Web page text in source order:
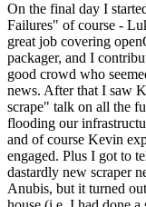
On the final day I
Failures" of course -
great job covering
packager, and I
good crowd who
news. After that I saw
scrape" talk on all the
flooding our
and of course Kevin
engaged. Plus I got to
dastardly new scraper
Anubis, but it turned